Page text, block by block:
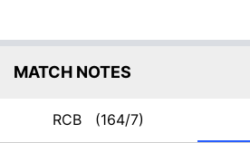
MATCH NOTES
RCB (164/7)